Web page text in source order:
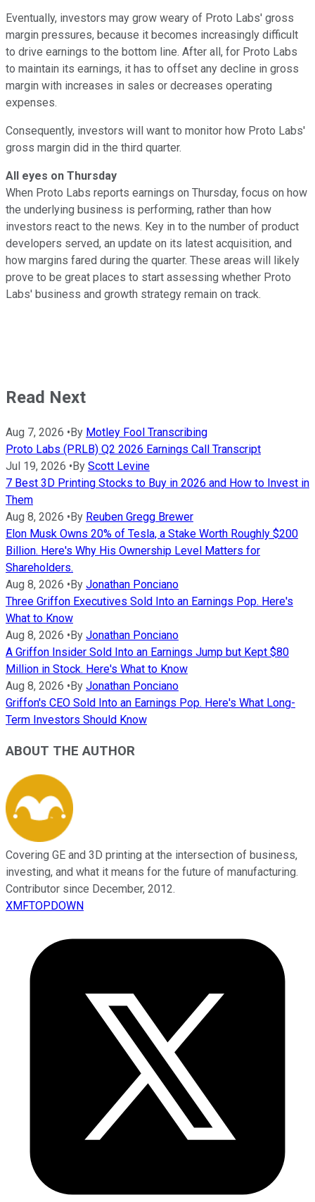
Eventually, investors may grow weary of Proto Labs' gross
margin pressures, because it becomes increasingly difficult
to drive earnings to the bottom line. After all, for Proto Labs
to maintain its earnings, it has to offset any decline in gross
margin with increases in sales or decreases operating
expenses.
Consequently, investors will want to monitor how Proto Labs'
gross margin did in the third quarter.
All eyes on Thursday
When Proto Labs reports earnings on Thursday, focus on how
the underlying business is performing, rather than how
investors react to the news. Key in to the number of product
developers served, an update on its latest acquisition, and
how margins fared during the quarter. These areas will likely
prove to be great places to start assessing whether Proto
Labs' business and growth strategy remain on track.
Read Next
Aug 7, 2026 •By Motley Fool Transcribing
Proto Labs (PRLB) Q2 2026 Earnings Call Transcript
Jul 19, 2026 •By Scott Levine
7 Best 3D Printing Stocks to Buy in 2026 and How to Invest in
Them
Aug 8, 2026 •By Reuben Gregg Brewer
Elon Musk Owns 20% of Tesla, a Stake Worth Roughly $200
Billion. Here's Why His Ownership Level Matters for
Shareholders.
Aug 8, 2026 •By Jonathan Ponciano
Three Griffon Executives Sold Into an Earnings Pop. Here's
What to Know
Aug 8, 2026 •By Jonathan Ponciano
A Griffon Insider Sold Into an Earnings Jump but Kept $80
Million in Stock. Here's What to Know
Aug 8, 2026 •By Jonathan Ponciano
Griffon's CEO Sold Into an Earnings Pop. Here's What Long-
Term Investors Should Know
ABOUT THE AUTHOR
Covering GE and 3D printing at the intersection of business,
investing, and what it means for the future of manufacturing.
Contributor since December, 2012.
XMFTOPDOWN